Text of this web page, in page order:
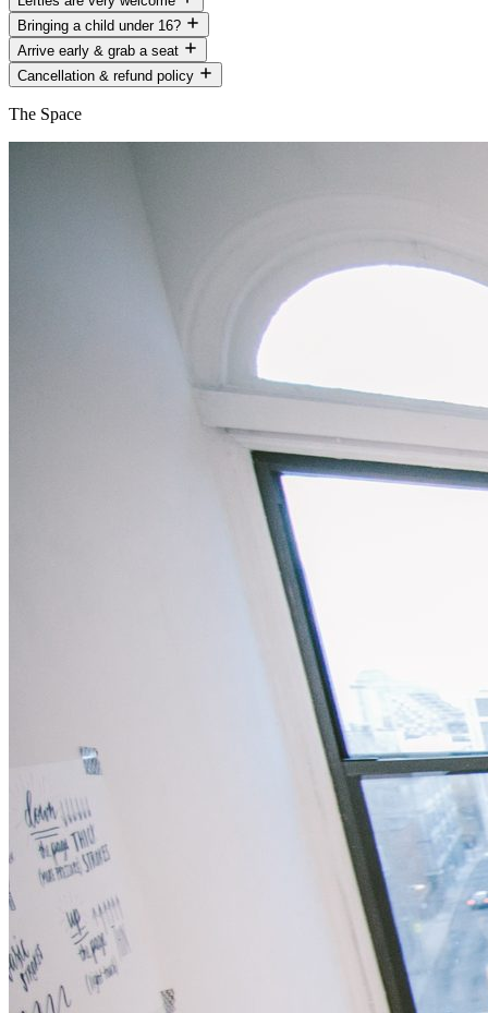
Bringing a child under 16?
Arrive early & grab a seat
Cancellation & refund policy
The Space